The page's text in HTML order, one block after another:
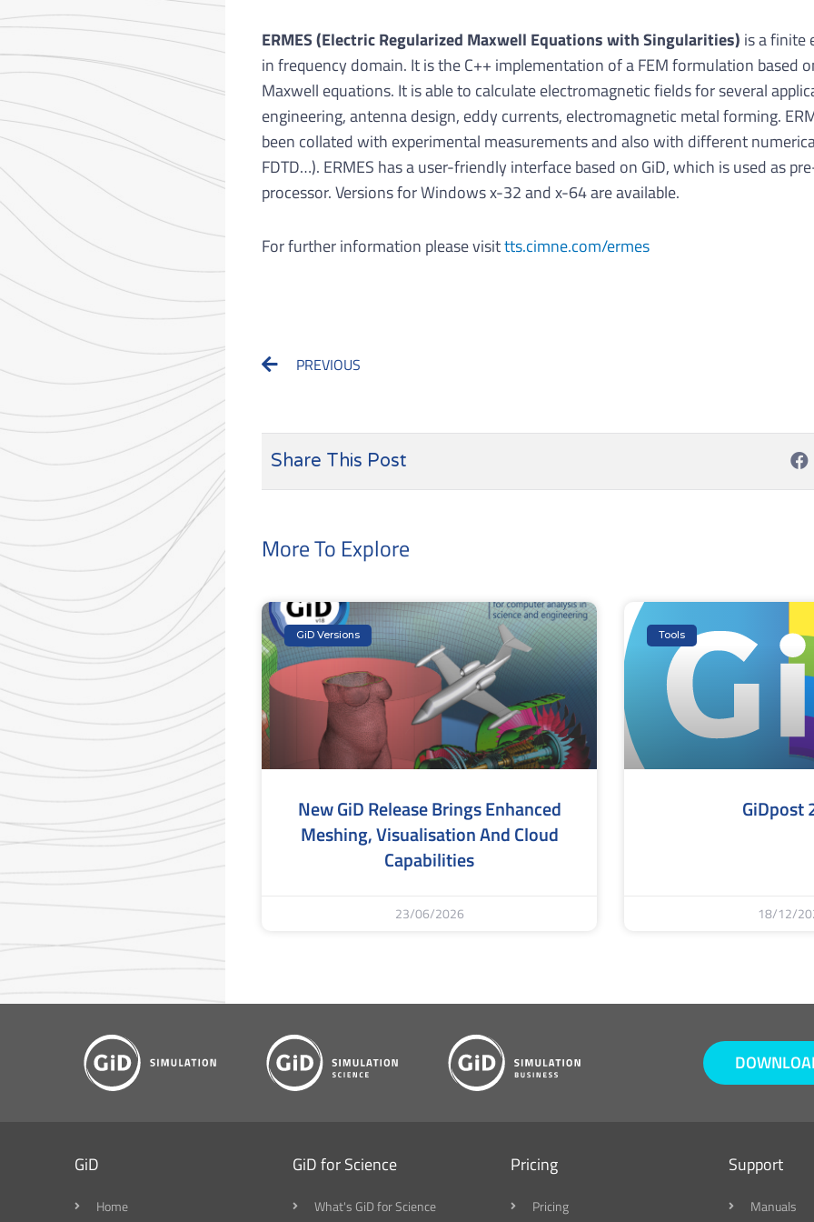
ERMES (Electric Regularized Maxwell Equations with Singularities) is a finite
in frequency domain. It is the C++ implementation of a FEM formulation based
Maxwell equations. It is able to calculate electromagnetic fields for several
engineering, antenna design, eddy currents, electromagnetic metal forming.
been collated with experimental measurements and also with different
FDTD…). ERMES has a user-friendly interface based on GiD, which is used as
processor. Versions for Windows x-32 and x-64 are available.
For further information please visittts.cimne.com/ermes
PrevPREVIOUS
Share This Post
More To Explore
GiD Versions
New GiD Release Brings Enhanced
Meshing, Visualisation And Cloud
Capabilities
23/06/2026
Tools
GiDpost
18/12/
GiD
Home
GiD for Science
What's GiD for Science
Pricing
Pricing
Support
Manuals